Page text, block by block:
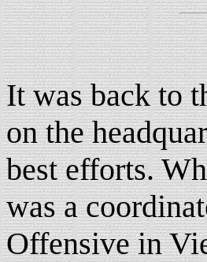
It was back to
on the
best efforts.
was a
Offensive in